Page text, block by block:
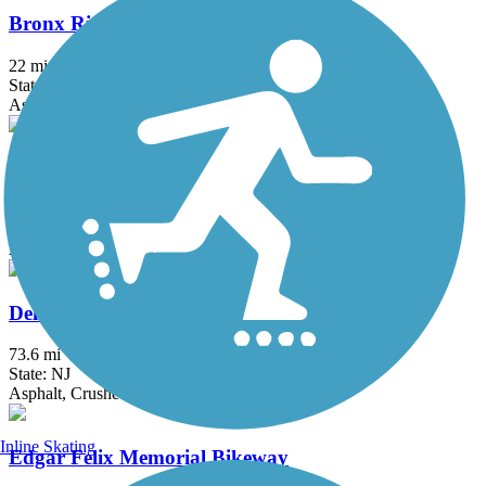
Bronx River Greenway
22 mi
State: NY
Asphalt, Boardwalk, Concrete, Crushed Stone, Gravel
Asphalt, Crushed Stone
Delaware and Raritan Canal State Park Trail
73.6 mi
State: NJ
Asphalt, Crushed Stone, Dirt
Edgar Felix Memorial Bikeway
Inline Skating